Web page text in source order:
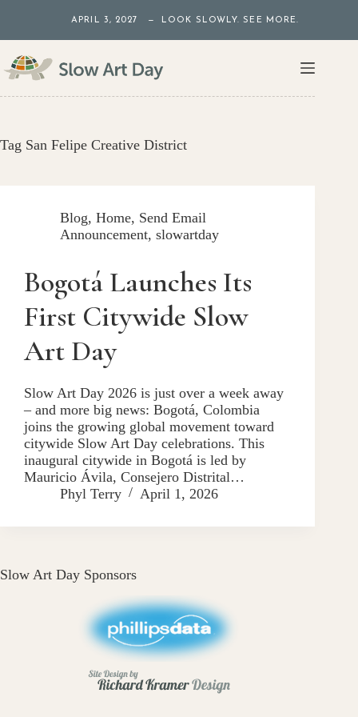
content
APRIL 3, 2027 — LOOK SLOWLY. SEE MORE.
Tag San Felipe Creative District
Blog, Home, Send Email
Announcement, slowartday
Bogotá Launches Its
First Citywide Slow
Art Day
Slow Art Day 2026 is just over a week away
– and more big news: Bogotá, Colombia
joins the growing global movement toward
citywide Slow Art Day celebrations. This
inaugural citywide in Bogotá is led by
Mauricio Ávila, Consejero Distrital…
Phyl Terry
April 1, 2026
Slow Art Day Sponsors